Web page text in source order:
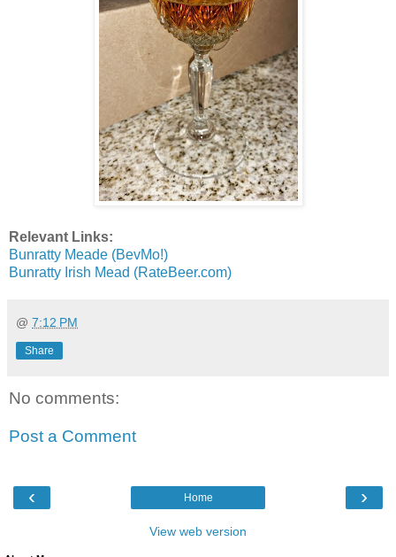
Relevant Links:
Bunratty Meade (BevMo!)
Bunratty Irish Mead (RateBeer.com)
@ 7:12 PM
Share
No comments:
Post a Comment
‹ ›
Home
View web version